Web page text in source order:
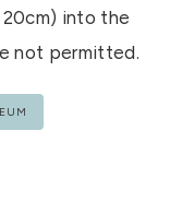
20cm) into the
not permitted.